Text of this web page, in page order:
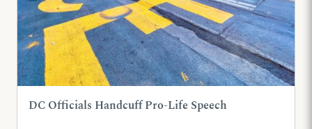
DC Officials Handcuff Pro-Life Speech